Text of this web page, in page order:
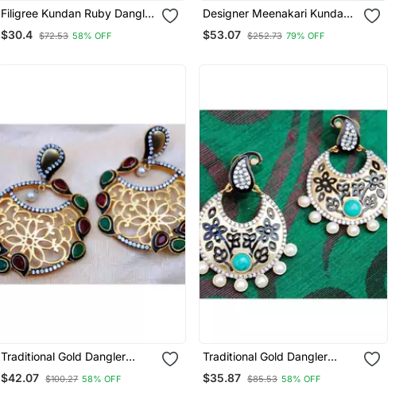
Filigree Kundan Ruby Dangler
Earrings
$30.4 $72.53 58% OFF
Designer Meenakari Kundan
Stone Earrings With Pearl In
Bottom
$53.07 $252.73 79% OFF
Traditional Gold Dangler
Earrings
$42.07 $100.27 58% OFF
Traditional Gold Dangler
Earrings
$35.87 $85.53 58% OFF